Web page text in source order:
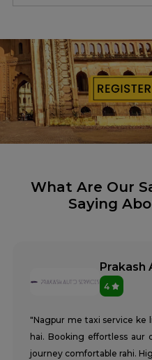
What Are Our
Saying
Prakash
4
"Nagpur me taxi service ke
hai. Booking effortless aur
journey comfortable rahi.